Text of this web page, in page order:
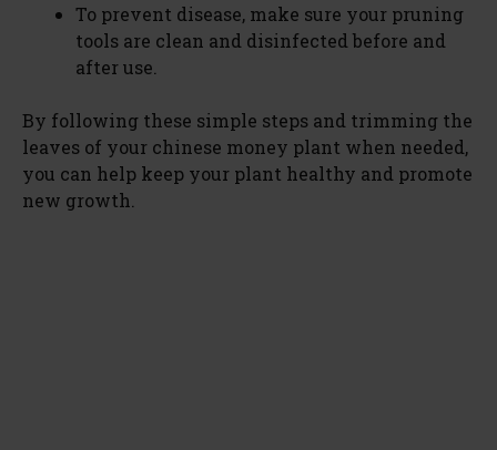
To prevent disease, make sure your pruning
tools are clean and disinfected before and
after use.
By following these simple steps and trimming the
leaves of your chinese money plant when needed,
you can help keep your plant healthy and promote
new growth.